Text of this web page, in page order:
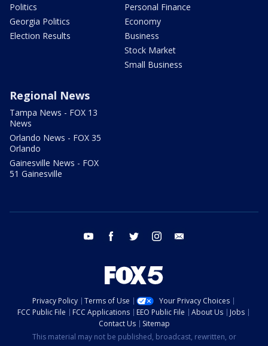
Politics
Georgia Politics
Election Results
Personal Finance
Economy
Business
Stock Market
Small Business
Regional News
Tampa News - FOX 13
News
Orlando News - FOX 35
Orlando
Gainesville News - FOX
51 Gainesville
youtube facebook twitter instagram
Privacy Policy Terms of Use
Your Privacy Choices
FCC Public File
FCC Applications EEO Public File About Us
Jobs
Contact Us
Sitemap
This material may not be published, broadcast, rewritten, or